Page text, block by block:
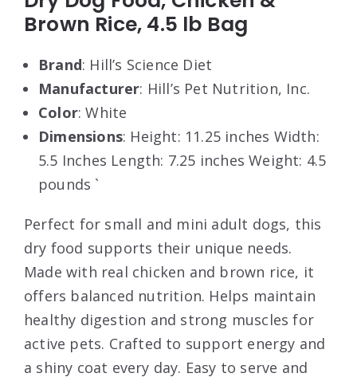
Brown Rice, 4.5 lb Bag
Brand: Hill’s Science Diet
Manufacturer: Hill’s Pet Nutrition, Inc.
Color: White
Dimensions: Height: 11.25 inches Width:
5.5 Inches Length: 7.25 inches Weight: 4.5
pounds `
Perfect for small and mini adult dogs, this
dry food supports their unique needs.
Made with real chicken and brown rice, it
offers balanced nutrition. Helps maintain
healthy digestion and strong muscles for
active pets. Crafted to support energy and
a shiny coat every day. Easy to serve and